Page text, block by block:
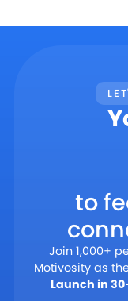
to
Join 1,000+
Motivosity as
Launch in